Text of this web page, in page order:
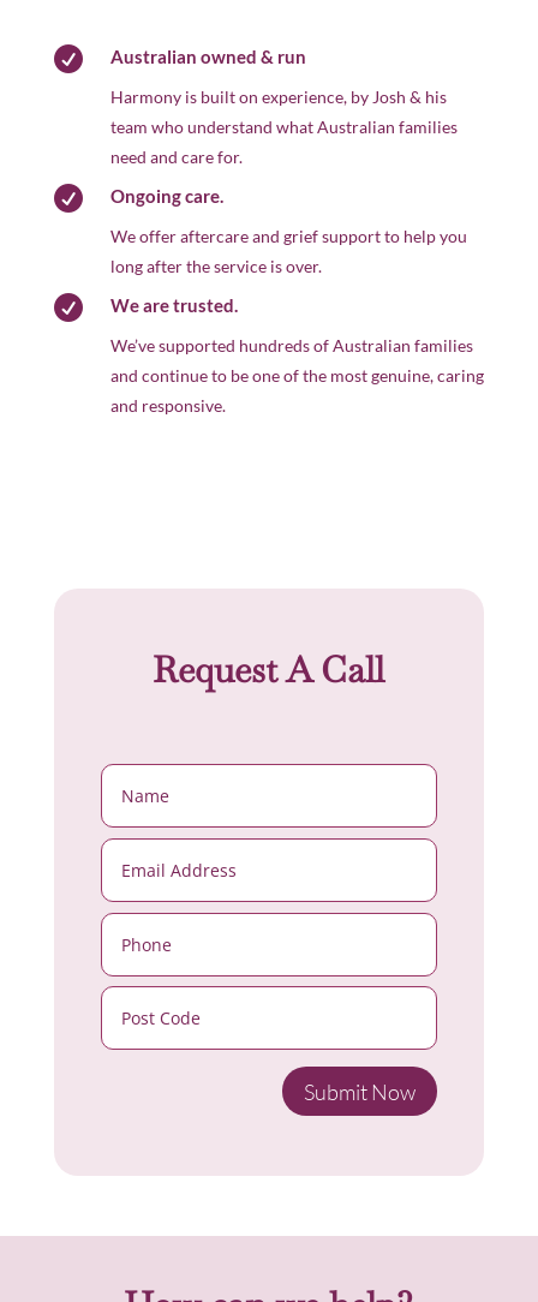
 Australian owned & run
Harmony is built on experience, by Josh & his
team who understand what Australian families
need and care for.
 Ongoing care.
We offer aftercare and grief support to help you
long after the service is over.
 We are trusted.
We’ve supported hundreds of Australian families
and continue to be one of the most genuine, caring
and responsive.
Request A Call
Submit Now